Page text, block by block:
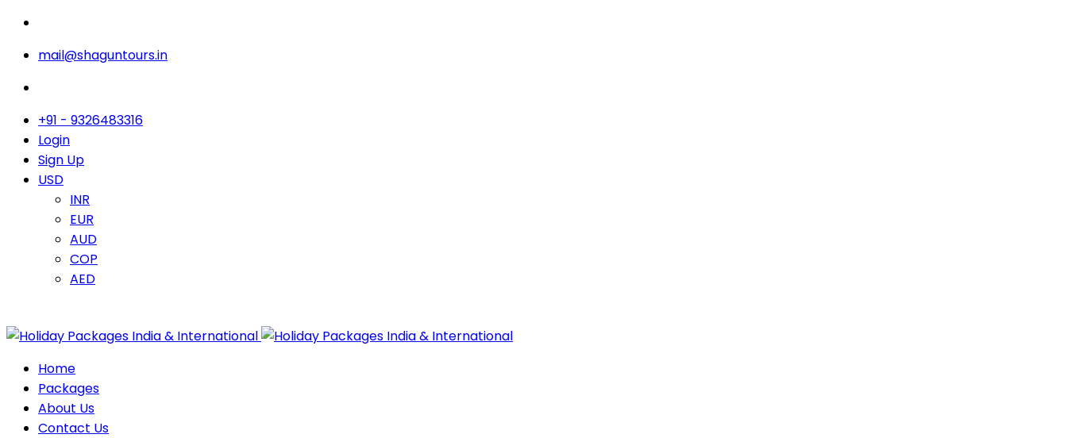
mail@shaguntours.in
+91 - 9326483316
Login
Sign Up
USD
INR
EUR
AUD
COP
AED
Home
Packages
About Us
Contact Us